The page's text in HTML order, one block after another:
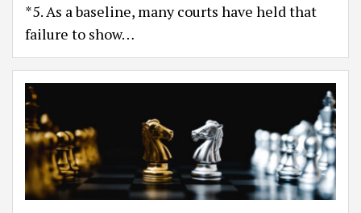
*5. As a baseline, many courts have held that
failure to show…